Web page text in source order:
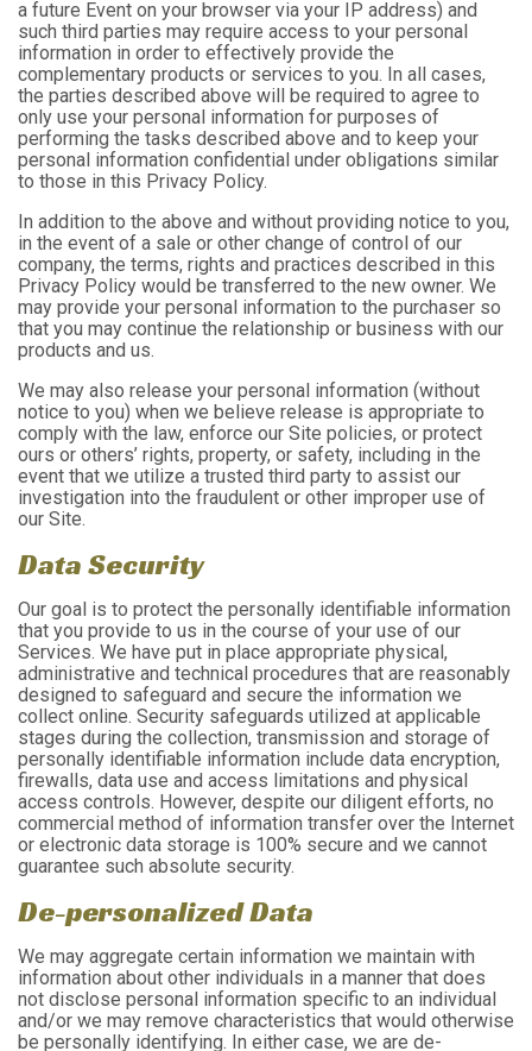
a future Event on your browser via your IP address) and
such third parties may require access to your personal
information in order to effectively provide the
complementary products or services to you. In all cases,
the parties described above will be required to agree to
only use your personal information for purposes of
performing the tasks described above and to keep your
personal information confidential under obligations similar
to those in this Privacy Policy.
In addition to the above and without providing notice to you,
in the event of a sale or other change of control of our
company, the terms, rights and practices described in this
Privacy Policy would be transferred to the new owner. We
may provide your personal information to the purchaser so
that you may continue the relationship or business with our
products and us.
We may also release your personal information (without
notice to you) when we believe release is appropriate to
comply with the law, enforce our Site policies, or protect
ours or others’ rights, property, or safety, including in the
event that we utilize a trusted third party to assist our
investigation into the fraudulent or other improper use of
our Site.
Data Security
Our goal is to protect the personally identifiable information
that you provide to us in the course of your use of our
Services. We have put in place appropriate physical,
administrative and technical procedures that are reasonably
designed to safeguard and secure the information we
collect online. Security safeguards utilized at applicable
stages during the collection, transmission and storage of
personally identifiable information include data encryption,
firewalls, data use and access limitations and physical
access controls. However, despite our diligent efforts, no
commercial method of information transfer over the Internet
or electronic data storage is 100% secure and we cannot
guarantee such absolute security.
De-personalized Data
We may aggregate certain information we maintain with
information about other individuals in a manner that does
not disclose personal information specific to an individual
and/or we may remove characteristics that would otherwise
be personally identifying. In either case, we are de-